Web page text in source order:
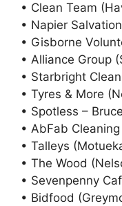
• Clean Team
• Napier
• Gisborne
• Alliance Group
• Starbright
• Tyres & More
• Spotless –
• AbFab
• Talleys
• The Wood
• Sevenpenny
• Bidfood